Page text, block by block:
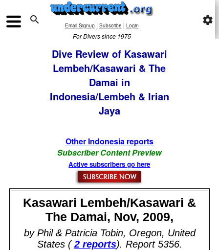
 Email Signup| Subscribe | Login
For Divers since 1975
settings
Dive Review of Kasawari
Lembeh/Kasawari & The
Damai in
Indonesia/Lembeh & Irian
Jaya
Other Indonesia reports
Subscriber Content Preview
Active subscribers go here
Kasawari Lembeh/Kasawari &
The Damai, Nov, 2009,
by Phil & Patricia Tobin, Oregon, United
States ( 2 reports). Report 5356.